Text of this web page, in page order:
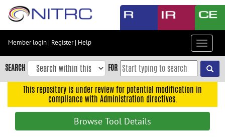
Skip
content
Skip
to
navigation
Member login | Register| Help
Toggle
SEARCH FOR
This repository is under review for potential modification in
compliance with Administration directives.
Browse Tool Details